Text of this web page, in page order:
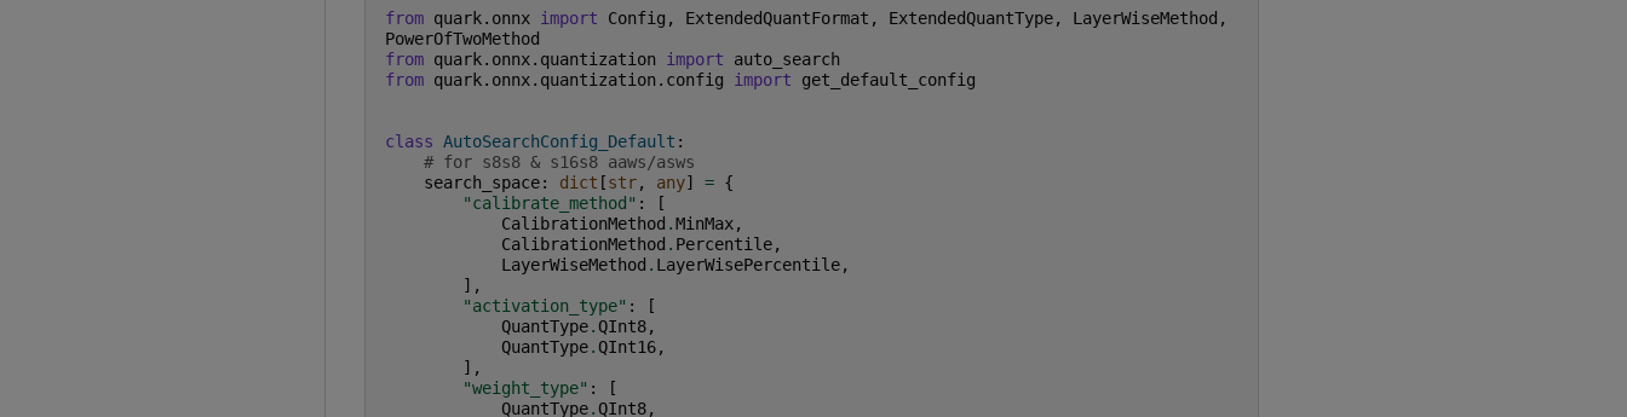
from quark.onnx import Config , ExtendedQuantFormat , ExtendedQuantType, LayerWiseMethod ,
PowerOfTwoMethod
from quark.onnx.quantization import
auto_search
from quark.onnx.quantization.config import get_default_config
class AutoSearchConfig_Default :
# for s8s8 & s16s8 aaws/asws
search_space: dict [str, any] = {
"calibrate_method" :
[
CalibrationMethod .MinMax,
CalibrationMethod . Percentile,
LayerWiseMethod . LayerWisePercentile,
],
"activation_type" :
[
QuantType. QInt8,
QuantType. QInt16,
],
"weight_type" :
[
QuantType. QInt8,